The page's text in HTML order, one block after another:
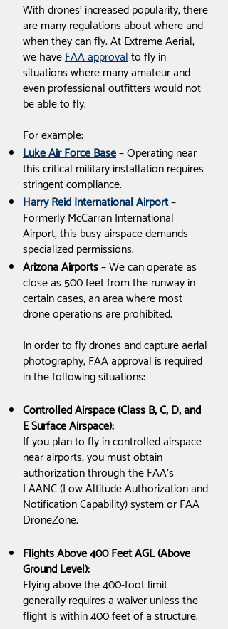
With drones' increased popularity, there
are many regulations about where and
when they can fly. At Extreme Aerial,
we haveFAA approvalto fly in
situations where many amateur and
even professional outfitters would not
be able to fly.
For example:
Luke Air Force Base– Operating near
this critical military installation requires
stringent compliance.
Harry Reid International Airport–
Formerly McCarran International
Airport, this busy airspace demands
specialized permissions.
Arizona Airports– We can operate as
close as 500 feet from the runway in
certain cases, an area where most
drone operations are prohibited.
In order to fly drones and capture aerial
photography, FAA approval is required
in the following situations:
Controlled Airspace (Class B, C, D, and
E Surface Airspace):
If you plan to fly in controlled airspace
near airports, you must obtain
authorization through the FAA's
LAANC (Low Altitude Authorization and
Notification Capability) system or FAA
DroneZone.
Flights Above 400 Feet AGL (Above
Ground Level):
Flying above the 400-foot limit
generally requires a waiver unless the
flight is within 400 feet of a structure.